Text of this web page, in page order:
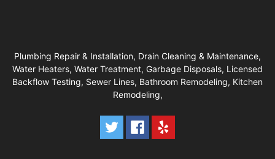
Plumbing Repair & Installation, Drain Cleaning & Maintenance,
Water Heaters, Water Treatment, Garbage Disposals, Licensed
Backflow Testing, Sewer Lines, Bathroom Remodeling, ​Kitchen
Remodeling,